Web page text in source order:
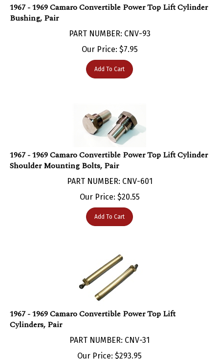
Bushing, Pair
Our Price:$ 7.95
Add To Cart
1967 - 1969 Camaro Convertible Power Top Lift Cylinder
Shoulder Mounting Bolts, Pair
PART NUMBER: CNV-601
Our Price:$ 20.55
Add To Cart
1967 - 1969 Camaro Convertible Power Top Lift
Cylinders, Pair
Our Price:$293.95